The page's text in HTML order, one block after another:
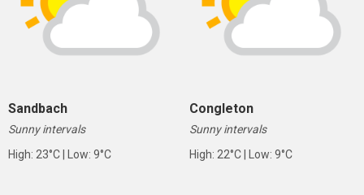
Sandbach
Sunny intervals
High: 23°C | Low: 9°C
Congleton
Sunny intervals
High: 22°C | Low: 9°C